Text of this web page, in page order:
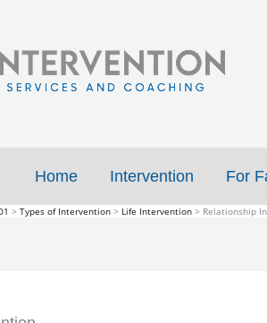
Home Intervention For
Types of Intervention Life Intervention Relationship